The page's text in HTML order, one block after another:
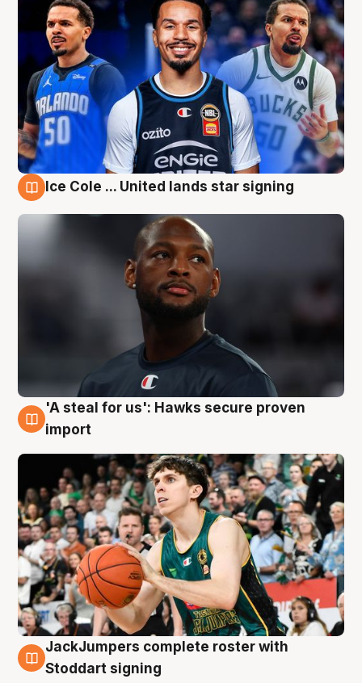
Ice Cole ... United lands star signing
6 Aug
'A steal for us': Hawks secure proven
import
6 Aug
JackJumpers complete roster with
Stoddart signing